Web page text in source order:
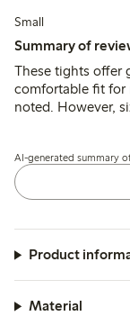
Small
Summary of
These tights offer
comfortable fit for
noted. However,
the thighs and
limited use.
AI-generated summary
Product
Material